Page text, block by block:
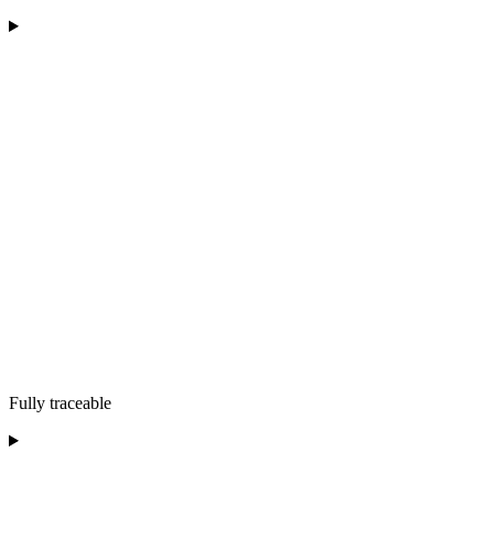
Fully traceable